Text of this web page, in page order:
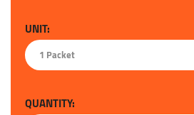
UNIT:
1 Packet
QUANTITY: